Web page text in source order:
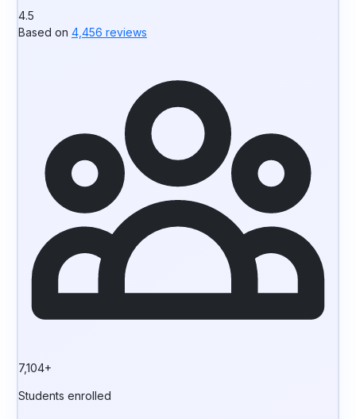
4.5
Based on 4,456 reviews
7,104+
Students enrolled